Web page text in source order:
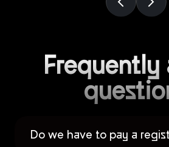
Frequently
Do we have to pay a